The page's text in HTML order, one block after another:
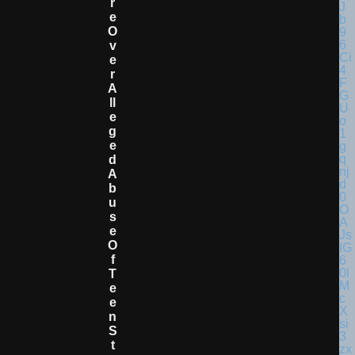
E
O
V
E
R
A
E
G
E
D
A
B
U
S
E
O
F
T
E
E
N
S
T